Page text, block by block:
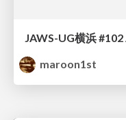
maroon1st